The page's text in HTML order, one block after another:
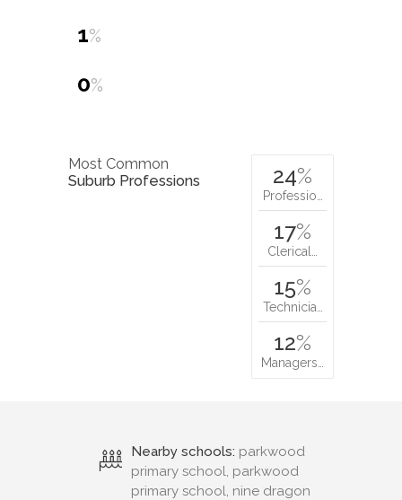
1%
0%
Most Common
Suburb Professions
24%
Professio…
17%
Clerical…
15%
Technicia…
12%
Managers…
Nearby schools: parkwood
primary school, parkwood
primary school, nine dragon